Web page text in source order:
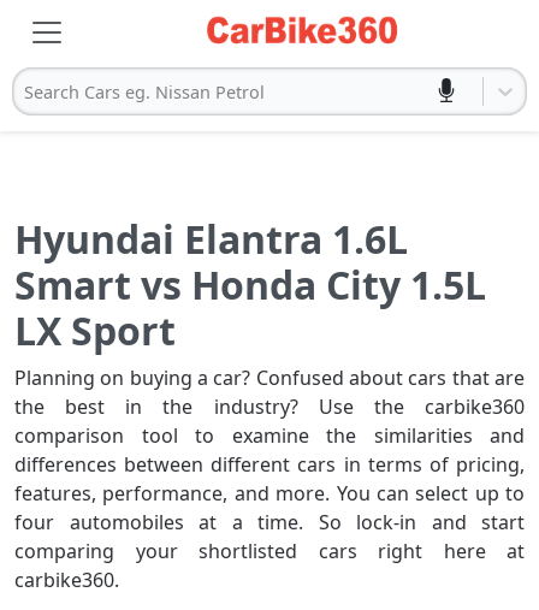
Search Cars eg. Nissan Petrol
Hyundai Elantra 1.6L
Smart vs Honda City 1.5L
LX Sport
Planning on buying a car? Confused about cars that are
the best in the industry? Use the carbike360
comparison tool to examine the similarities and
differences between different cars in terms of pricing,
features, performance, and more. You can select up to
four automobiles at a time. So lock-in and start
comparing your shortlisted cars right here at
carbike360.